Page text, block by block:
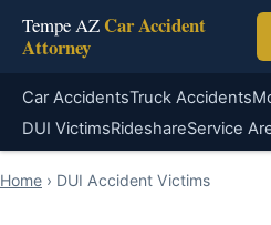
Tempe AZ Car Accident
Attorney
Car AccidentsTruck Accidents
DUI VictimsRideshareService
Home › DUI Accident Victims